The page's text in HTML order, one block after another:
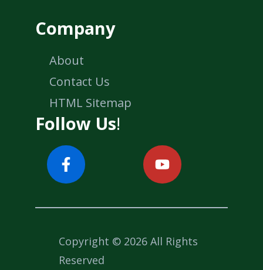
Company
About
Contact Us
HTML Sitemap
Follow Us!
Copyright © 2026 All Rights
Reserved